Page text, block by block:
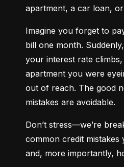
apartment, a car loan,
Imagine you forget to
bill one month.
your interest rate
apartment you were
out of reach. The good
mistakes are avoidable.
Don’t stress—we’re
common credit mistakes
and, more importantly,